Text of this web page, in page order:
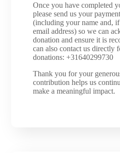
Once you have completed
please send us your
(including your name and,
email address) so we can
donation and ensure it is
can also contact us directly
donations: +31640299730
Thank you for your
contribution helps us
make a meaningful impact.